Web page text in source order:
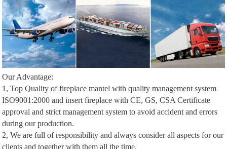
Our Advantage:
1, Top Quality of fireplace mantel with quality management system
ISO9001:2000 and insert fireplace with CE, GS, CSA Certificate
approval and strict management system to avoid accident and errors
during our production.
2, We are full of responsibility and always consider all aspects for our
clients and together with them all the time.